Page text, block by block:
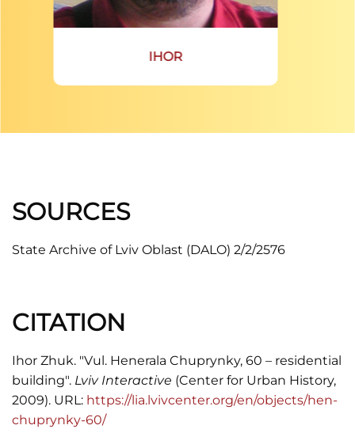
IHOR
SOURCES
State Archive of Lviv Oblast (DALO) 2/2/2576
CITATION
Ihor Zhuk. "Vul. Henerala Chuprynky, 60 – residential
building". Lviv Interactive (Center for Urban History,
2009). URL: https://lia.lvivcenter.org/en/objects/hen-
chuprynky-60/